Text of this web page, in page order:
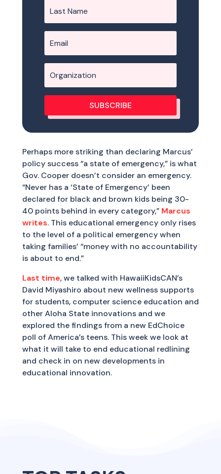
SUBSCRIBE
Perhaps more striking than declaring Marcus’
policy success “a state of emergency,” is what
Gov. Cooper doesn’t consider an emergency.
“Never has a ‘State of Emergency’ been
declared for black and brown kids being 30-
40 points behind in every category,” Marcus
writes. This educational emergency only rises
to the level of a political emergency when
taking families’ “money with no accountability
is about to end.”
Last time, we talked with HawaiiKidsCAN’s
David Miyashiro about new wellness supports
for students, computer science education and
other Aloha State innovations and we
explored the findings from a new EdChoice
poll of America’s teens. This week we look at
what it will take to end educational redlining
and check in on new developments in
educational innovation.